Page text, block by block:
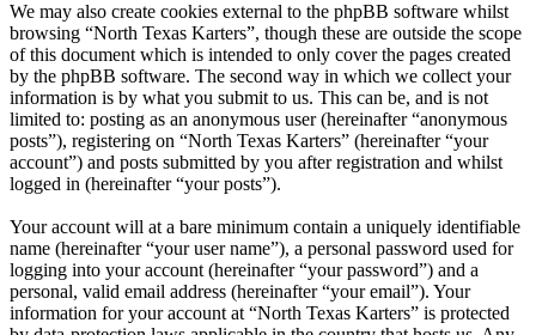
We may also create cookies external to the phpBB software whilst
browsing “North Texas Karters”, though these are outside the scope
of this document which is intended to only cover the pages created
by the phpBB software. The second way in which we collect your
information is by what you submit to us. This can be, and is not
limited to: posting as an anonymous user (hereinafter “anonymous
posts”), registering on “North Texas Karters” (hereinafter “your
account”) and posts submitted by you after registration and whilst
logged in (hereinafter “your posts”).
Your account will at a bare minimum contain a uniquely identifiable
name (hereinafter “your user name”), a personal password used for
logging into your account (hereinafter “your password”) and a
personal, valid email address (hereinafter “your email”). Your
information for your account at “North Texas Karters” is protected